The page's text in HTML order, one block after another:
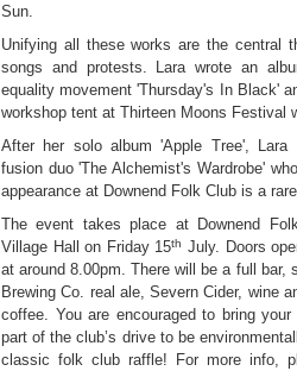
Sun.
Unifying all these works are the central
songs and protests. Lara wrote an
equality movement 'Thursday's In Black'
workshop tent at Thirteen Moons Festival
After her solo album 'Apple Tree', Lara
fusion duo 'The Alchemist's Wardrobe'
appearance at Downend Folk Club is a
The event takes place at Downend
Village Hall on Friday 15th July. Doors
at around 8.00pm. There will be a full bar,
Brewing Co. real ale, Severn Cider, wine
coffee. You are encouraged to bring
part of the club’s drive to be
classic folk club raffle! For more info,